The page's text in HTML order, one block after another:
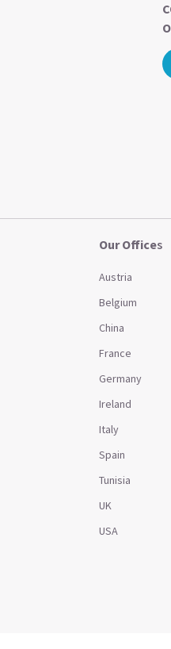
Our Offices
Austria
Belgium
China
France
Germany
Ireland
Italy
Spain
Tunisia
UK
USA